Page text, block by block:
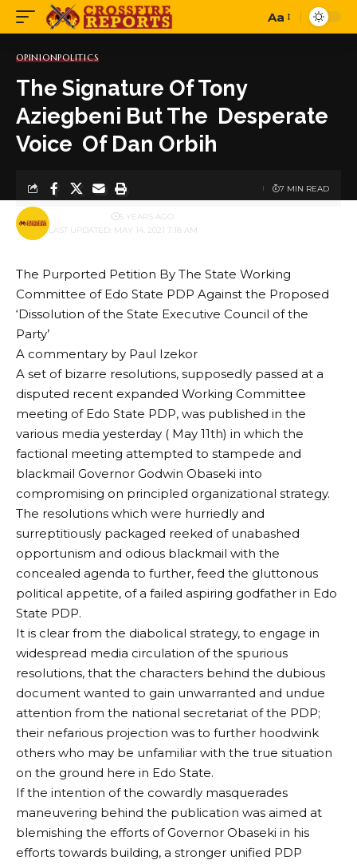
Font
Aa
OPINIONPOLITICS
The Signature Of Tony
Aziegbeni But The Desperate
Voice Of Dan Orbih
LAST UPDATED: MAY 14, 2021 7:18 AM
BY 5 YEARS AGO
7 MIN READ
The Purported Petition By The State Working
Committee of Edo State PDP Against the Proposed
‘Dissolution of the State Executive Council of the
Party’
A commentary by Paul Izekor
A set of bizarre resolutions, supposedly passed at a
disputed recent expanded Working Committee
meeting of Edo State PDP, was published in the
various media yesterday ( May 11th) in which the
factional meeting attempted to stampede and
blackmail Governor Godwin Obaseki into
compromising on principled organizational strategy.
The resolutions which were hurriedly and
surreptitiously packaged reeked of unabashed
opportunism and odious blackmail with the
concealed agenda to further, feed the gluttonous
political appetite, of a failed aspiring godfather in Edo
State PDP.
It is clear from the diabolical strategy, to engage in
widespread media circulation of the spurious
resolutions, that the characters behind the dubious
document wanted to gain unwarranted and undue
attention from the national secretariat of the PDP;
their nefarious projection was to further hoodwink
others who may be unfamiliar with the true situation
on the ground here in Edo State.
If the intention of the cowardly masquerades
maneuvering behind the publication was aimed at
blemishing the efforts of Governor Obaseki in his
efforts towards building, a stronger unified PDP